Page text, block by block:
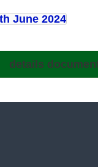
June 2024
details